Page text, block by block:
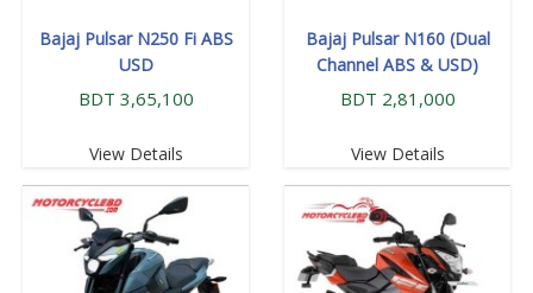
Bajaj Pulsar N250 Fi ABS
USD
BDT 3,65,100
View Details
Bajaj Pulsar N160 (Dual
Channel ABS & USD)
BDT 2,81,000
View Details